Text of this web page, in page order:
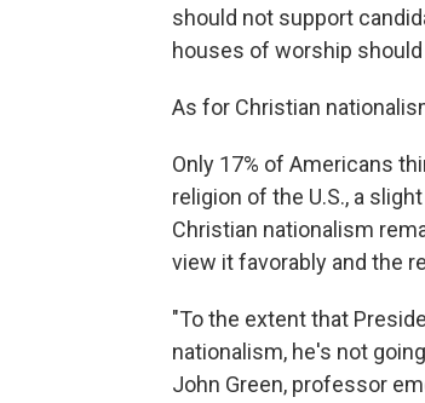
should not support
houses of worship
As for Christian
Only 17% of Americans
religion of the U.S., a
Christian nationalism
view it favorably and the
"To the extent that
nationalism, he's not
John Green, professor